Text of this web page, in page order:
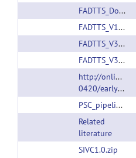
FADTTS_Document_Nov23.zip
FADTTS_V1.14.rar
FADTTS_V3.01.rar
FADTTS_V3.01.rar
http://
0420/earlyview
PSC_pipeline_20180423.zip
Related
literature
SIVC1.0.zip